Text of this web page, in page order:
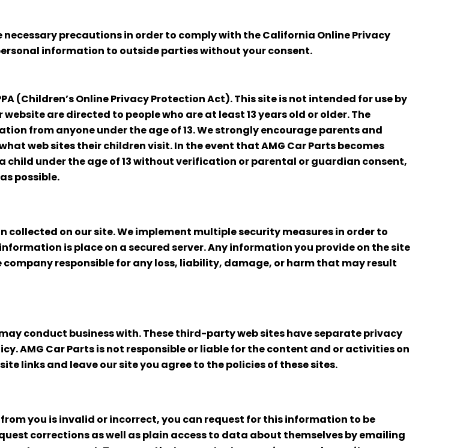
necessary precautions in order to comply with the California Online Privacy
information to outside parties without your consent.
(Children’s Online Privacy Protection Act). This site is not intended for use by
are directed to people who are at least 13 years old or older. The
from anyone under the age of 13. We strongly encourage parents and
web sites their children visit. In the event that AMG Car Parts becomes
under the age of 13 without verification or parental or guardian consent,
possible.
on our site. We implement multiple security measures in order to
is place on a secured server. Any information you provide on the site
responsible for any loss, liability, damage, or harm that may result
conduct business with. These third-party web sites have separate privacy
AMG Car Parts is not responsible or liable for the content and or activities on
links and leave our site you agree to the policies of these sites.
you is invalid or incorrect, you can request for this information to be
corrections as well as plain access to data about themselves by emailing